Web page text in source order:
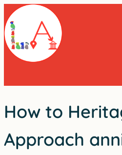
Skip
to
content
How to
Approach